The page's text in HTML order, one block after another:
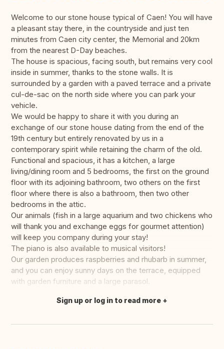
Welcome to our stone house typical of Caen! You will have
a pleasant stay there, in the countryside and just ten
minutes from Caen city center, the Memorial and 20km
from the nearest D-Day beaches.
The house is spacious, facing south, but remains very cool
inside in summer, thanks to the stone walls. It is
surrounded by a garden with a paved terrace and a private
cul-de-sac on the north side where you can park your
vehicle.
We would be happy to share it with you during an
exchange of our stone house dating from the end of the
19th century but entirely renovated by us in a
contemporary spirit while retaining the charm of the old.
Functional and spacious, it has a kitchen, a large
living/dining room and 5 bedrooms, the first on the ground
floor with its adjoining bathroom, two others on the first
floor where there is also a bathroom, then two other
bedrooms in the attic.
Our animals (fish in a large aquarium and two chickens who
will thank you and exchange eggs for gourmet attention)
will keep you company during your stay!
The piano is also available to musical visitors!
Our garden produces raspberries and rhubarb in summer,
and you can enjoy sunny days on the terrace, equipped
with garden furniture and a large parasol.
Translate this
Sign up or log in to read more